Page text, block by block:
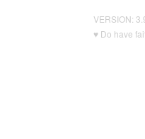
VERSION:
♥ Do have